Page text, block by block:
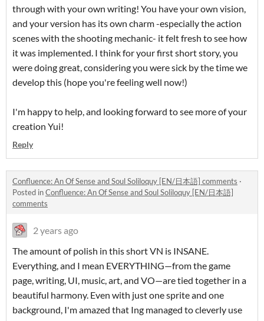
through with your own writing! You have your own vision,
and your version has its own charm -especially the action
scenes with the shooting mechanic- it felt fresh to see how
it was implemented. I think for your first short story, you
were doing great, considering you were sick by the time we
develop this (hope you're feeling well now!)
I'm happy to help, and looking forward to see more of your
creation Yui!
Reply
Confluence: An Of Sense and Soul Soliloquy [EN/日本語] comments ·
Posted inConfluence: An Of Sense and Soul Soliloquy [EN/日本語]
comments
2 years ago
The amount of polish in this short VN is INSANE.
Everything, and I mean EVERYTHING—from the game
page, writing, UI, music, art, and VO—are tied together in a
beautiful harmony. Even with just one sprite and one
background, I'm amazed that Ing managed to cleverly use